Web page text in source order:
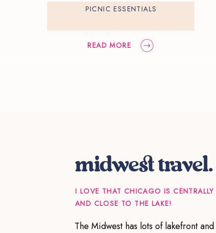
PICNIC ESSENTIALS
READ MORE
midwest travel.
The Midwest has lots of lakefront
I LOVE THAT CHICAGO IS CENTRALLY
AND CLOSE TO THE LAKE!